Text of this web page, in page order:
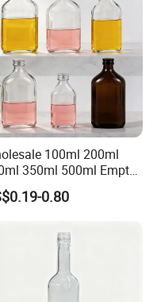
100ml 200ml
350ml 500ml Empty
Glass Bottle Fruit
Bottle Flat Flask Bottle
0.80